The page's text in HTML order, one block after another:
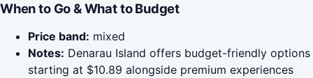
When to Go & What to Budget
Price band: mixed
Notes: Denarau Island offers budget-friendly options
starting at $10.89 alongside premium experiences